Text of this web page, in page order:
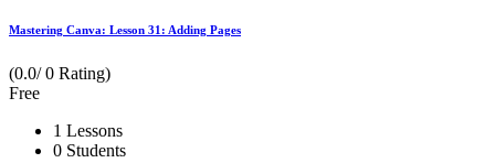
Mastering Canva: Lesson 31: Adding Pages
(0.0/ 0 Rating)
Free
1 Lessons
0 Students